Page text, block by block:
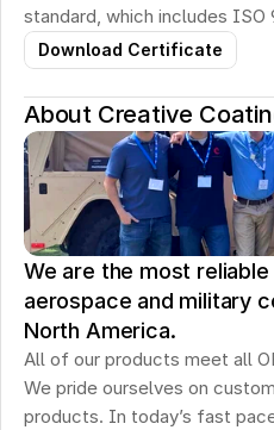
standard, which includes ISO
Download Certificate
About Creative
We are the most
aerospace and military
North America.
All of our products meet all
We pride ourselves on
products. In today’s fast